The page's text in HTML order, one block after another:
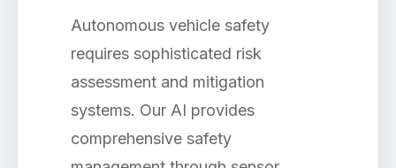
Autonomous vehicle safety
requires sophisticated risk
assessment and mitigation
systems. Our AI provides
comprehensive safety